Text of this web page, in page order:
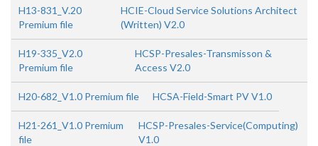
H13-831_V.20
Premium file
HCIE-Cloud Service Solutions Architect
(Written) V2.0
H19-335_V2.0
Premium file
HCSP-Presales-Transmisson &
Access V2.0
H20-682_V1.0 Premium file HCSA-Field-Smart PV V1.0
H21-261_V1.0 Premium
file
HCSP-Presales-Service(Computing)
V1.0